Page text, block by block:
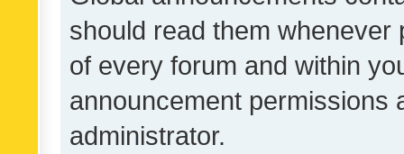
should read them whenever
of every forum and within
announcement permissions
administrator.